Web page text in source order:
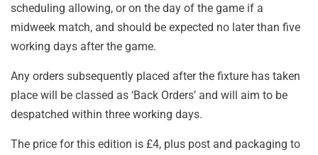
scheduling allowing, or on the day of the game if a
midweek match, and should be expected no later than five
working days after the game.
Any orders subsequently placed after the fixture has taken
place will be classed as ‘Back Orders’ and will aim to be
despatched within three working days.
The price for this edition is £4, plus post and packaging to